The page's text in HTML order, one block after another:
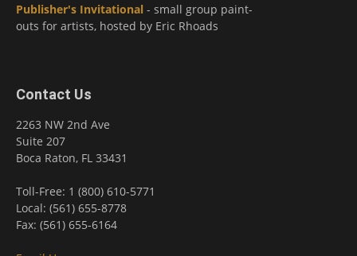
Publisher's Invitational - small group paint-
outs for artists, hosted by Eric Rhoads
Contact Us
2263 NW 2nd Ave
Suite 207
Boca Raton, FL 33431
Toll-Free: 1 (800) 610-5771
Local: (561) 655-8778
Fax: (561) 655-6164